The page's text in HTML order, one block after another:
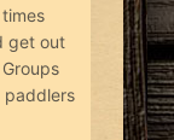
get out
paddlers